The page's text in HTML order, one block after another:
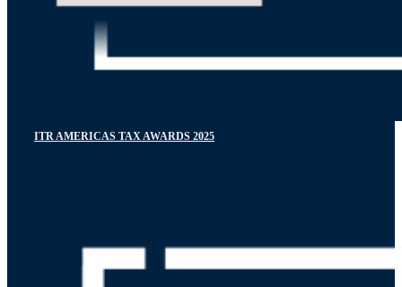
ITR AMERICAS TAX AWARDS 2025